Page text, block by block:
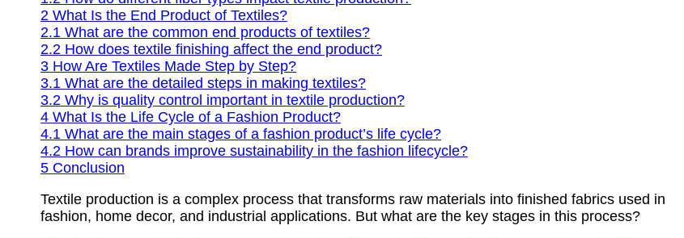
2 What Is the End Product of Textiles?
2.1 What are the common end products of textiles?
2.2 How does textile finishing affect the end product?
3 How Are Textiles Made Step by Step?
3.1 What are the detailed steps in making textiles?
3.2 Why is quality control important in textile production?
4 What Is the Life Cycle of a Fashion Product?
4.1 What are the main stages of a fashion product’s life cycle?
4.2 How can brands improve sustainability in the fashion lifecycle?
5 Conclusion
Textile production is a complex process that transforms raw materials into finished fabrics used in
fashion, home decor, and industrial applications. But what are the key stages in this process?